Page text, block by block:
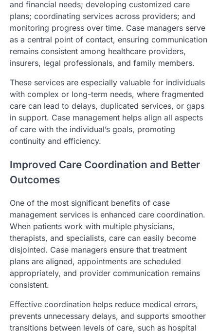
and financial needs; developing customized care
plans; coordinating services across providers; and
monitoring progress over time. Case managers serve
as a central point of contact, ensuring communication
remains consistent among healthcare providers,
insurers, legal professionals, and family members.
These services are especially valuable for individuals
with complex or long-term needs, where fragmented
care can lead to delays, duplicated services, or gaps
in support. Case management helps align all aspects
of care with the individual’s goals, promoting
continuity and efficiency.
Improved Care Coordination and Better
Outcomes
One of the most significant benefits of case
management services is enhanced care coordination.
When patients work with multiple physicians,
therapists, and specialists, care can easily become
disjointed. Case managers ensure that treatment
plans are aligned, appointments are scheduled
appropriately, and provider communication remains
consistent.
Effective coordination helps reduce medical errors,
prevents unnecessary delays, and supports smoother
transitions between levels of care, such as hospital